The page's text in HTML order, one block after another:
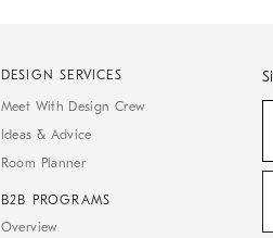
DESIGN SERVICES
Meet With Design Crew
Ideas & Advice
Room Planner
B2B PROGRAMS
Overview